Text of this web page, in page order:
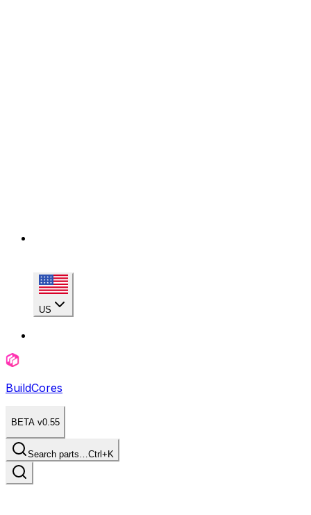
US
BuildCores
BETA v0.55
Search parts…Ctrl+K